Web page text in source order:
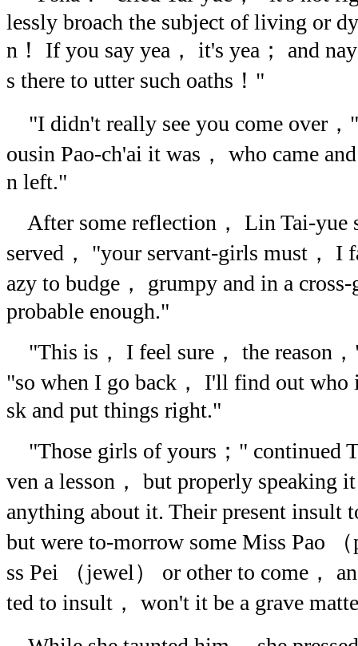
lessly broach the subject of living or
n！ If you say yea， it's yea； and
s there to utter such oaths！"
"I didn't really see you come over，
ousin Pao-ch'ai it was， who came
n left."
After some reflection， Lin Tai-yue
served， "your servant-girls must， I
azy to budge， grumpy and in a
probable enough."
"This is， I feel sure， the reason，
"so when I go back， I'll find out who
sk and put things right."
"Those girls of yours；" continued
ven a lesson， but properly speaking
anything about it. Their present insult
but were to-morrow some Miss Pao
ss Pei （jewel） or other to come，
ted to insult， won't it be a grave